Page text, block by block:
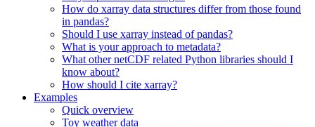
How do xarray data structures differ from those found
in pandas?
Should I use xarray instead of pandas?
What is your approach to metadata?
What other netCDF related Python libraries should I
know about?
How should I cite xarray?
Examples
Quick overview
Toy weather data